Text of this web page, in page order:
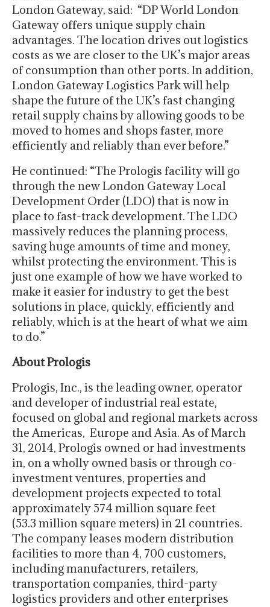
London Gateway, said: “DP World London
Gateway offers unique supply chain
advantages. The location drives out logistics
costs as we are closer to the UK’s major areas
of consumption than other ports. In addition,
London Gateway Logistics Park will help
shape the future of the UK’s fast changing
retail supply chains by allowing goods to be
moved to homes and shops faster, more
efficiently and reliably than ever before.”
He continued: “The Prologis facility will go
through the new London Gateway Local
Development Order (LDO) that is now in
place to fast-track development. The LDO
massively reduces the planning process,
saving huge amounts of time and money,
whilst protecting the environment. This is
just one example of how we have worked to
make it easier for industry to get the best
solutions in place, quickly, efficiently and
reliably, which is at the heart of what we aim
to do.”
About Prologis
Prologis, Inc., is the leading owner, operator
and developer of industrial real estate,
focused on global and regional markets across
the Americas, Europe and Asia. As of March
31, 2014, Prologis owned or had investments
in, on a wholly owned basis or through co-
investment ventures, properties and
development projects expected to total
approximately 574 million square feet
(53.3 million square meters) in 21 countries.
The company leases modern distribution
facilities to more than 4, 700 customers,
including manufacturers, retailers,
transportation companies, third-party
logistics providers and other enterprises